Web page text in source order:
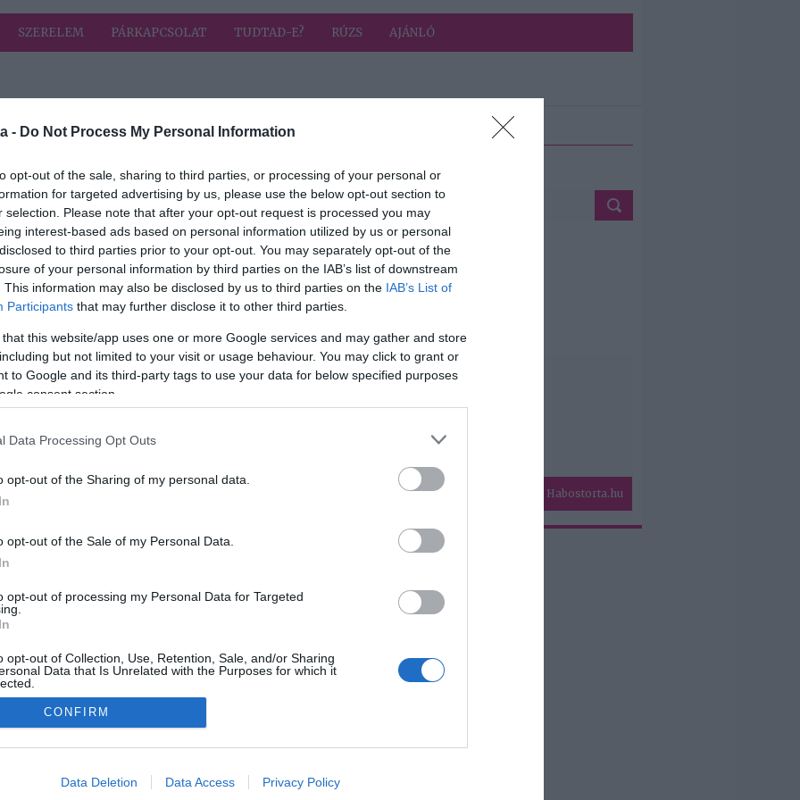
- Do Not Process My Personal Information
opt-out of the sale, sharing to third parties, or processing of your personal or
for targeted advertising by us, please use the below opt-out section to
selection. Please note that after your opt-out request is processed you may
interest-based ads based on personal information utilized by us or personal
to third parties prior to your opt-out. You may separately opt-out of the
of your personal information by third parties on the IAB’s list of downstream
This information may also be disclosed by us to third parties on the IAB’s List of
Participants that may further disclose it to other third parties.
that this website/app uses one or more Google services and may gather and store
but not limited to your visit or usage behaviour. You may click to grant or
to Google and its third-party tags to use your data for below specified purposes
consent section.
Data Processing Opt Outs
opt-out of the Sharing of my personal data.
opt-out of the Sale of my Personal Data.
opt-out of processing my Personal Data for Targeted
opt-out of Collection, Use, Retention, Sale, and/or Sharing
Data that Is Unrelated with the Purposes for which it
allow Google to enable storage related to advertising like cookies on
CONFIRM
Data Deletion Data Access Privacy Policy
SZERELEM PÁRKAPCSOLAT TUDTAD-E? RÚZS AJÁNLÓ
címkével: szabadka
Habostorta.hu